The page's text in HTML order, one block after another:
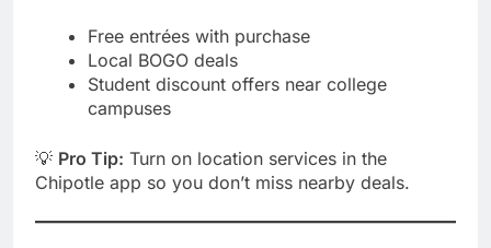
Free entrées with purchase
Local BOGO deals
Student discount offers near college
campuses
💡 Pro Tip: Turn on location services in the
Chipotle app so you don’t miss nearby deals.